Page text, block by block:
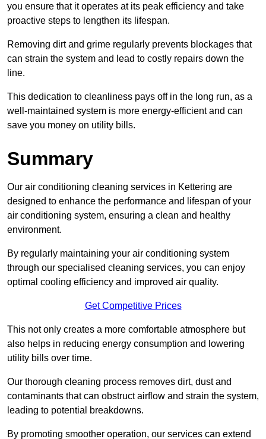
you ensure that it operates at its peak efficiency and take
proactive steps to lengthen its lifespan.
Removing dirt and grime regularly prevents blockages that
can strain the system and lead to costly repairs down the
line.
This dedication to cleanliness pays off in the long run, as a
well-maintained system is more energy-efficient and can
save you money on utility bills.
Summary
Our air conditioning cleaning services in Kettering are
designed to enhance the performance and lifespan of your
air conditioning system, ensuring a clean and healthy
environment.
By regularly maintaining your air conditioning system
through our specialised cleaning services, you can enjoy
optimal cooling efficiency and improved air quality.
Get Competitive Prices
This not only creates a more comfortable atmosphere but
also helps in reducing energy consumption and lowering
utility bills over time.
Our thorough cleaning process removes dirt, dust and
contaminants that can obstruct airflow and strain the system,
leading to potential breakdowns.
By promoting smoother operation, our services can extend